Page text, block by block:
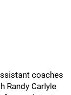
coaches
Randy Carlyle